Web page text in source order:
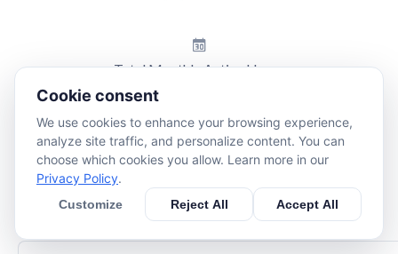
Total Monthly Active Users:
Cookie consent
We use cookies to enhance your browsing experience,
analyze site traffic, and personalize content. You can
choose which cookies you allow. Learn more in our
Privacy Policy.
Customize Reject All Accept All